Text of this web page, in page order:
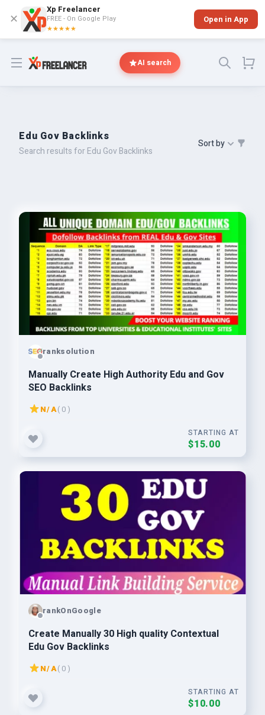
✕
Xp Freelancer
FREE - On Google Play
★★★★★
Open in App
Open menu AI search
Edu Gov Backlinks
Search results for Edu Gov Backlinks
Sort by
ranksolution
Manually Create High Authority Edu and Gov
SEO Backlinks
N/A( 0 )
STARTING AT
$15.00
rankOnGoogle
Create Manually 30 High quality Contextual
Edu Gov Backlinks
N/A( 0 )
STARTING AT
$10.00